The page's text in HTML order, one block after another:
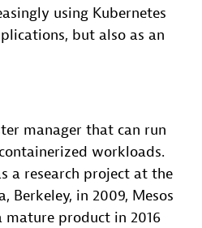
using Kubernetes
but also as an
manager that can run
workloads.
a research project at the
Berkeley, in 2009, Mesos
product in 2016